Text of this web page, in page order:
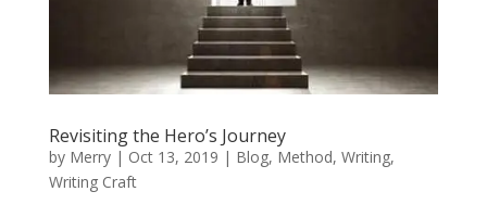
Revisiting the Hero’s Journey
by Merry| Oct 13, 2019 | Blog, Method, Writing,
Writing Craft